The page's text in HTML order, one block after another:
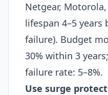
Netgear,
lifespan 4–5 years
failure). Budget
30% within 3
failure rate: 5–8%.​
Use surge